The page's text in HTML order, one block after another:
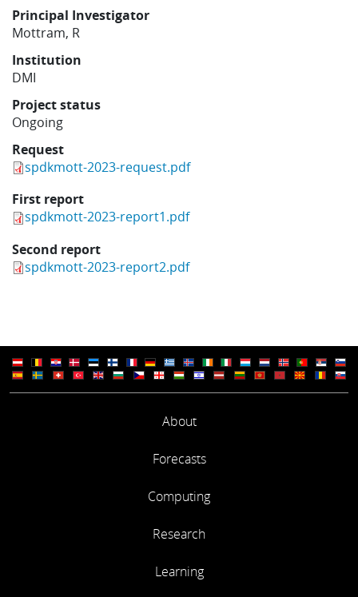
Principal Investigator
Mottram, R
Institution
DMI
Project status
Ongoing
Request
spdkmott-2023-request.pdf
First report
spdkmott-2023-report1.pdf
Second report
spdkmott-2023-report2.pdf
About
Forecasts
Computing
Research
Learning